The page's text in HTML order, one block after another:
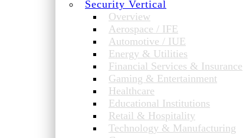
Security Vertical
Overview
Aerospace / IFE
Automotive / IUE
Energy & Utilities
Financial Services & Insurance
Gaming & Entertainment
Healthcare
Educational Institutions
Retail & Hospitality
Technology & Manufacturing